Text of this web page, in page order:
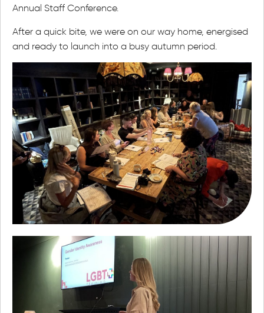
Annual Staff Conference.
After a quick bite, we were on our way home, energised
and ready to launch into a busy autumn period.